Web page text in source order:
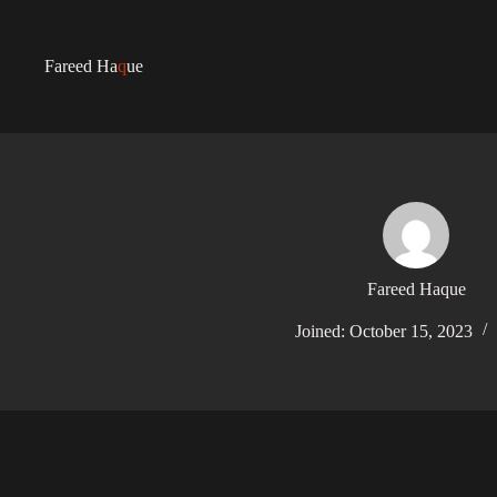
Fareed Haque
Fareed Haque
Joined: October 15, 2023